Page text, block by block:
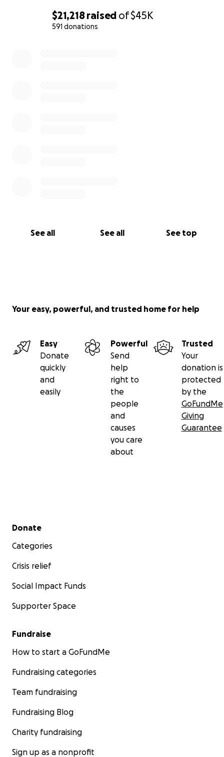
$21,218 raised of$45K
591 donations
See all See all See top
Your easy, powerful, and trusted home for help
Easy
Donate
quickly
and
easily
Powerful
Send
help
right to
the
people
and
causes
you care
about
Trusted
Your
donation is
protected
by the
GoFundMe
Giving
Guarantee
Secondary menu
Donate
Categories
Crisis relief
Social Impact Funds
Supporter Space
Fundraise
How to start a GoFundMe
Fundraising categories
Team fundraising
Fundraising Blog
Charity fundraising
Sign up as a nonprofit